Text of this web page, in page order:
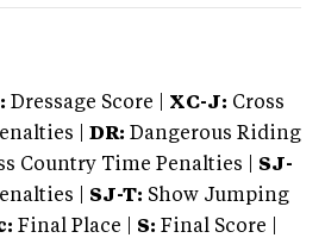
Dressage Score | XC-J: Cross
|
DR: Dangerous Riding
Country Time Penalties | SJ-
| SJ-T: Show Jumping
Final Place | S: Final Score |